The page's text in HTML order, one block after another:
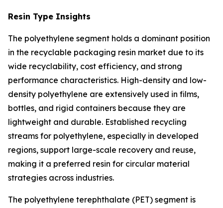
Resin Type Insights
The polyethylene segment holds a dominant position
in the recyclable packaging resin market due to its
wide recyclability, cost efficiency, and strong
performance characteristics. High-density and low-
density polyethylene are extensively used in films,
bottles, and rigid containers because they are
lightweight and durable. Established recycling
streams for polyethylene, especially in developed
regions, support large-scale recovery and reuse,
making it a preferred resin for circular material
strategies across industries.
The polyethylene terephthalate (PET) segment is